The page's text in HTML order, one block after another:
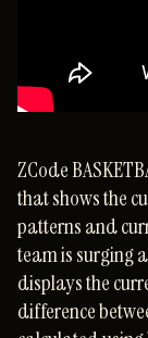
ZCode
that shows the
patterns and
team is surging
displays the
difference